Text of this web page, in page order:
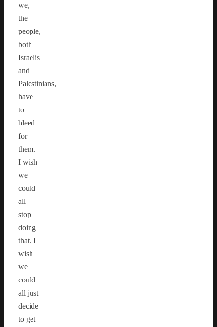
we,
the
people,
both
Israelis
and
Palestinians,
have
to
bleed
for
them.
I wish
we
could
all
stop
doing
that. I
wish
we
could
all just
decide
to get